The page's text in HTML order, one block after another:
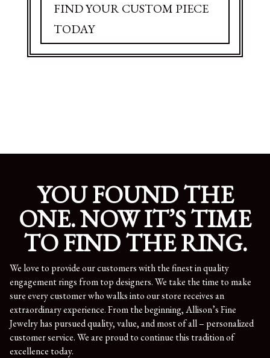
FIND YOUR CUSTOM PIECE
TODAY
YOU FOUND THE
ONE. NOW IT’S TIME
TO FIND THE RING.
We love to provide our customers with the finest in quality
engagement rings from top designers. We take the time to make
sure every customer who walks into our store receives an
extraordinary experience. From the beginning, Allison’s Fine
Jewelry has pursued quality, value, and most of all – personalized
customer service. We are proud to continue this tradition of
excellence today.